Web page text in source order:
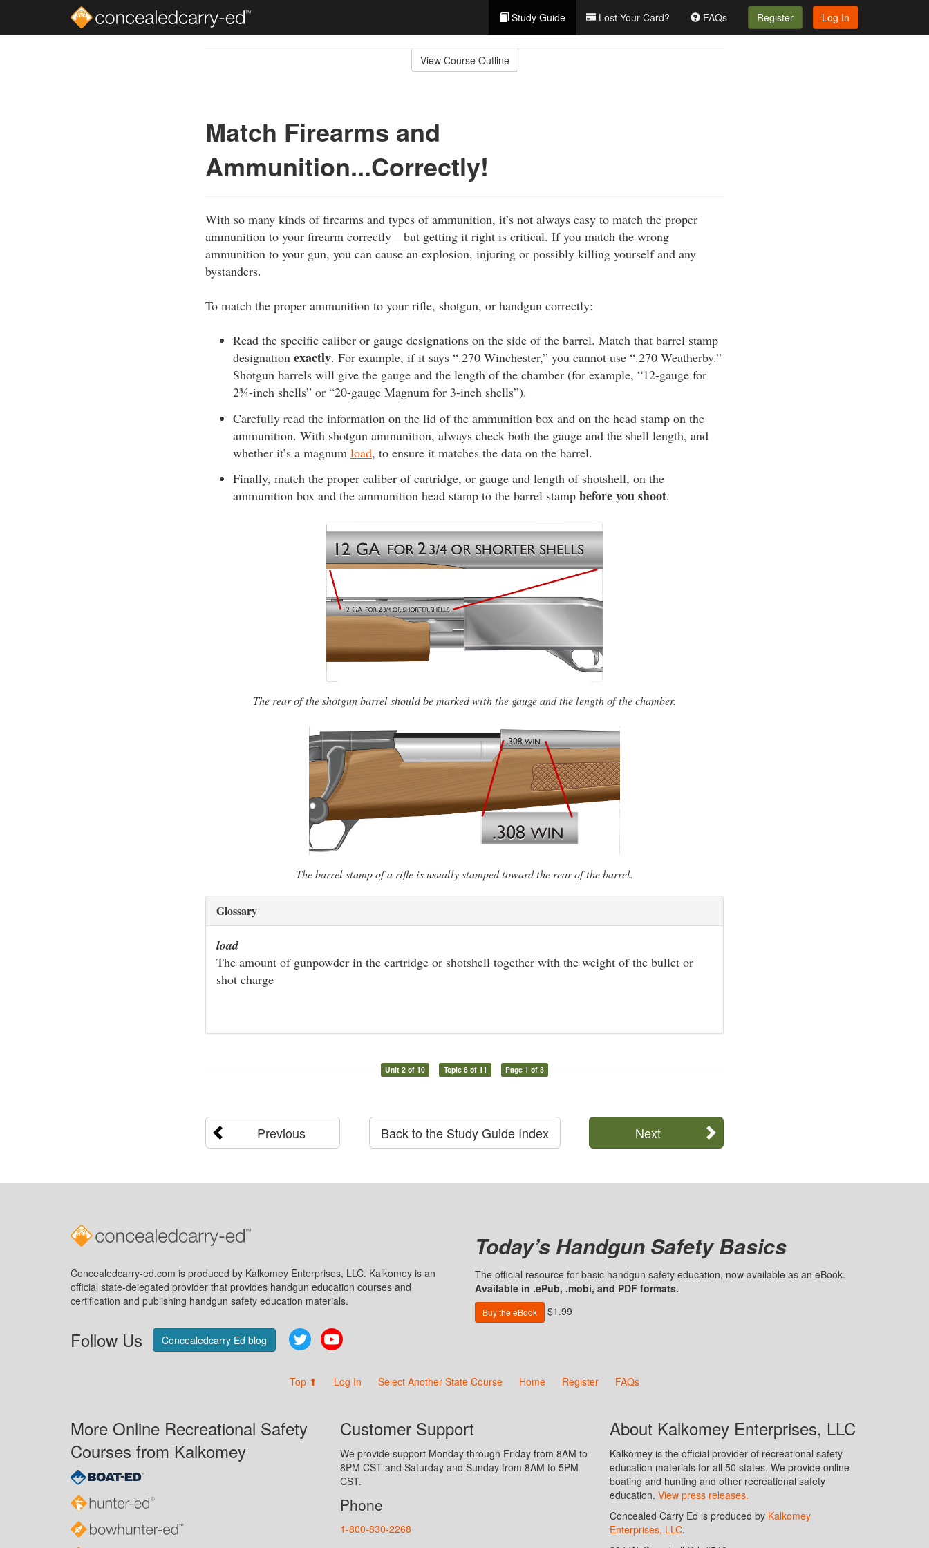
Study Guide Lost Your Card? FAQs Register Log In
View Course Outline
Match Firearms and
Ammunition...Correctly!
With so many kinds of firearms and types of ammunition, it’s not always easy to match the proper
ammunition to your firearm correctly—but getting it right is critical. If you match the wrong
ammunition to your gun, you can cause an explosion, injuring or possibly killing yourself and any
bystanders.
To match the proper ammunition to your rifle, shotgun, or handgun correctly:
Read the specific caliber or gauge designations on the side of the barrel. Match that barrel stamp
designation exactly. For example, if it says “.270 Winchester,” you cannot use “.270 Weatherby.”
Shotgun barrels will give the gauge and the length of the chamber (for example, “12-gauge for
2¾-inch shells” or “20-gauge Magnum for 3-inch shells”).
Carefully read the information on the lid of the ammunition box and on the head stamp on the
ammunition. With shotgun ammunition, always check both the gauge and the shell length, and
whether it’s a magnum load, to ensure it matches the data on the barrel.
Finally, match the proper caliber of cartridge, or gauge and length of shotshell, on the
ammunition box and the ammunition head stamp to the barrel stamp before you shoot.
The rear of the shotgun barrel should be marked with the gauge and the length of the chamber.
The barrel stamp of a rifle is usually stamped toward the rear of the barrel.
Glossary
load
The amount of gunpowder in the cartridge or shotshell together with the weight of the bullet or
shot charge
Unit 2 of 10 Topic 8 of 11 Page 1 of 3
Previous Next
Back to the Study Guide Index
Concealedcarry-ed.com is produced by Kalkomey Enterprises, LLC. Kalkomey is an
official state-delegated provider that provides handgun education courses and
certification and publishing handgun safety education materials.
Follow Us Concealedcarry Ed blog Twitter
Today’s Handgun Safety Basics
The official resource for basic handgun safety education, now available as an eBook.
Available in .ePub, .mobi, and PDF formats.
Buy the eBook $1.99
Top ⬆ Log In Select Another State Course Home Register FAQs
More Online Recreational Safety
Courses from Kalkomey
Customer Support
We provide support Monday through Friday from 8AM to
8PM CST and Saturday and Sunday from 8AM to 5PM
CST.
Phone
1-800-830-2268
About Kalkomey Enterprises, LLC
Kalkomey is the official provider of recreational safety
education materials for all 50 states. We provide online
boating and hunting and other recreational safety
education. View press releases.
Concealed Carry Ed is produced by Kalkomey
Enterprises, LLC.